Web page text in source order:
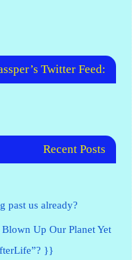
Twitter Feed:
Recent Posts
past us already?
Up Our Planet Yet
}}